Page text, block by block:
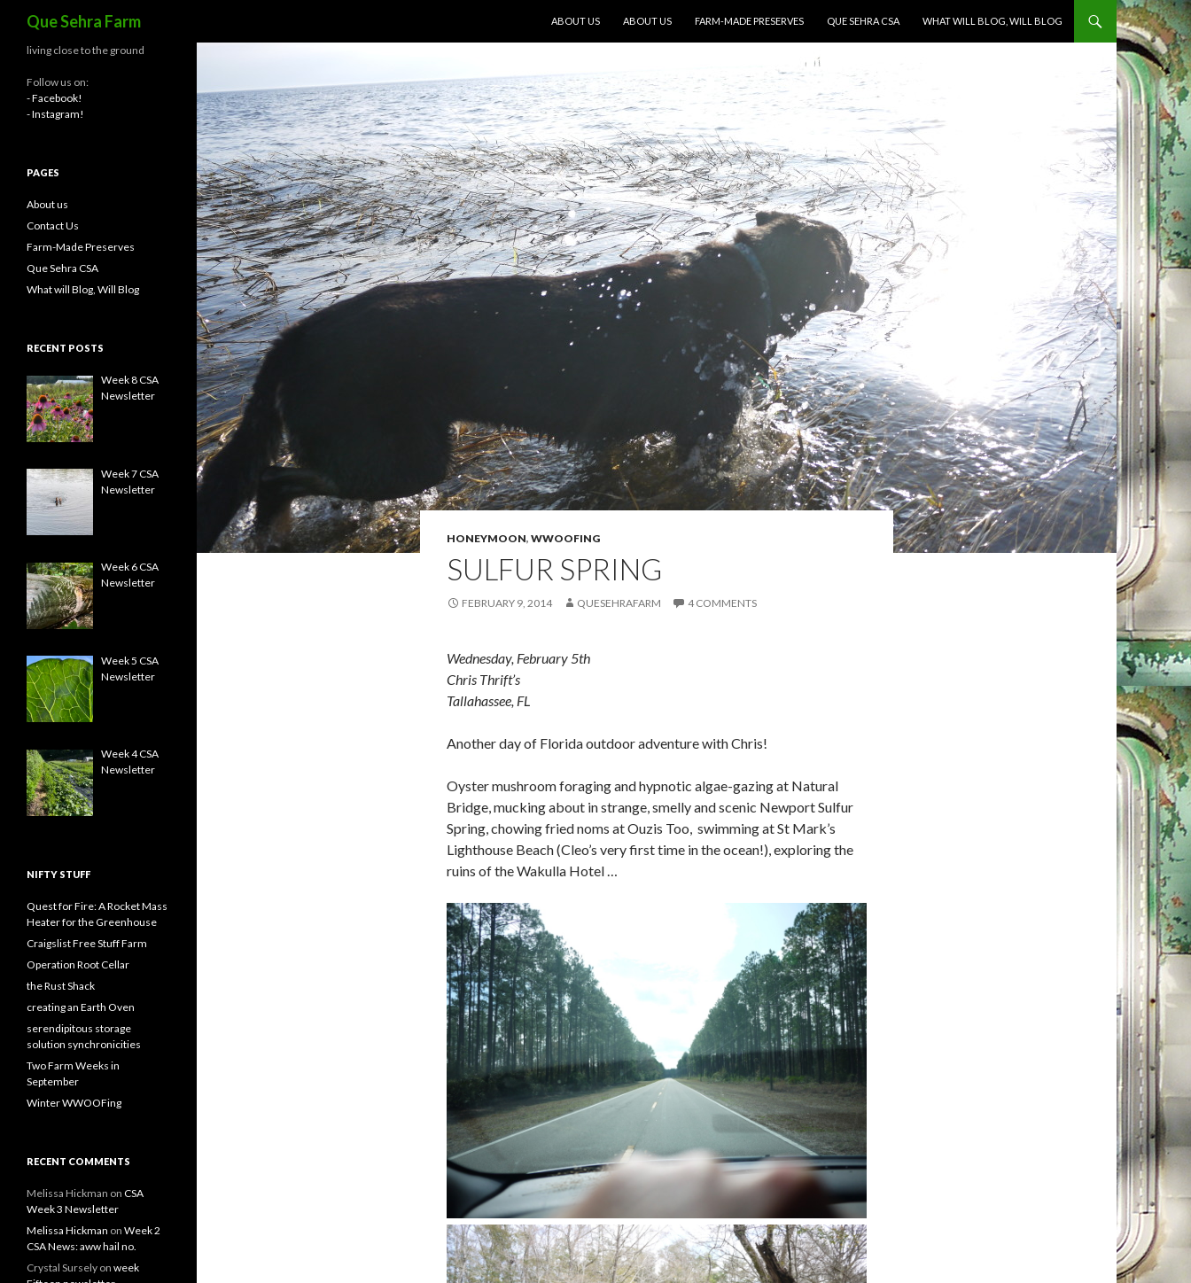
Que Sehra Farm
ABOUT US
ABOUT US FARM-MADE PRESERVES QUE SEHRA CSA WHAT WILL BLOG, WILL BLOG
HONEYMOON, WWOOFING
SULFUR SPRING
FEBRUARY 9, 2014 QUESEHRAFARM 4 COMMENTS
Wednesday, February 5th
Chris Thrift’s
Tallahassee, FL
Another day of Florida outdoor adventure with Chris!
Oyster mushroom foraging and hypnotic algae-gazing at Natural
Bridge, mucking about in strange, smelly and scenic Newport Sulfur
Spring, chowing fried noms at Ouzis Too, swimming at St Mark’s
Lighthouse Beach (Cleo’s very first time in the ocean!), exploring the
ruins of the Wakulla Hotel …
living close to the ground
Follow us on:
- Facebook!
- Instagram!
PAGES
About us
Contact Us
Farm-Made Preserves
Que Sehra CSA
What will Blog, Will Blog
RECENT POSTS
Week 8 CSA
Newsletter
Week 7 CSA
Newsletter
Week 6 CSA
Newsletter
Week 5 CSA
Newsletter
Week 4 CSA
Newsletter
NIFTY STUFF
Quest for Fire: A Rocket Mass
Heater for the Greenhouse
Craigslist Free Stuff Farm
Operation Root Cellar
the Rust Shack
creating an Earth Oven
serendipitous storage
solution synchronicities
Two Farm Weeks in
September
Winter WWOOFing
RECENT COMMENTS
Melissa Hickman on CSA
Week 3 Newsletter
Melissa Hickman on Week 2
CSA News: aww hail no.
Crystal Sursely on week